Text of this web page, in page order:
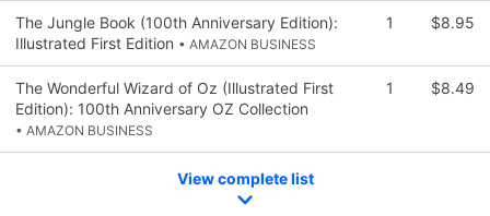
The Jungle Book (100th Anniversary Edition):
Illustrated First Edition • AMAZON BUSINESS
1 $8.95
The Wonderful Wizard of Oz (Illustrated First
Edition): 100th Anniversary OZ Collection
• AMAZON BUSINESS
1 $8.49
View complete list